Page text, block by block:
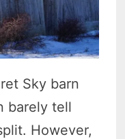
Sky barn
barely tell
However,